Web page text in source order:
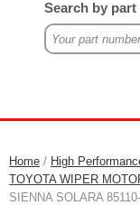
Search by part
Home / High
TOYOTA WIPER
SIENNA SOLARA